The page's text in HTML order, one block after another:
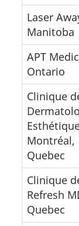
Laser
Manitoba
APT
Ontario
Clinique
Montréal,
Quebec
Clinique
Refresh
Quebec